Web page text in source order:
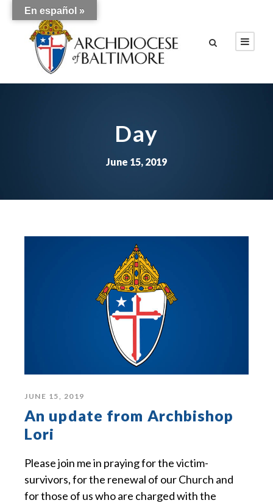
Day
June 15, 2019
JUNE 15, 2019
An update from Archbishop
Lori
Please join me in praying for the victim-
survivors, for the renewal of our Church and
for those of us who are charged with the
En español »